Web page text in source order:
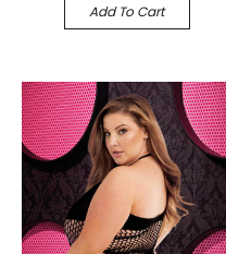
Add To Cart